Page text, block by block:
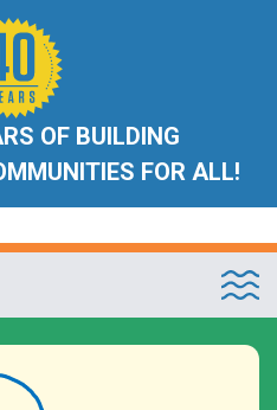
OF BUILDING
FOR ALL!